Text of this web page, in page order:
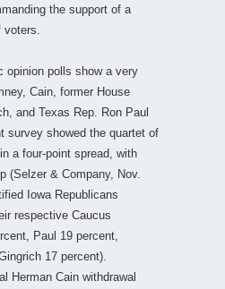
the support of a
opinion polls show a very
Cain, former House
and Texas Rep. Ron Paul
survey showed the quartet of
a four-point spread, with
(Selzer & Company, Nov.
Iowa Republicans
respective Caucus
Paul 19 percent,
17 percent).
Herman Cain withdrawal